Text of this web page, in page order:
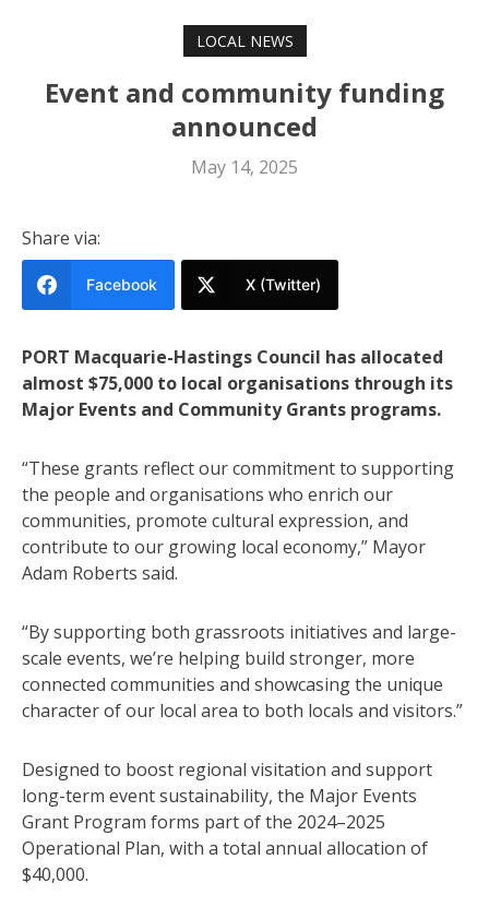
LOCAL NEWS
Event and community funding
announced
May 14, 2025
Share via:
Facebook X (Twitter)
PORT Macquarie-Hastings Council has allocated
almost $75,000 to local organisations through its
Major Events and Community Grants programs.
“These grants reflect our commitment to supporting
the people and organisations who enrich our
communities, promote cultural expression, and
contribute to our growing local economy,” Mayor
Adam Roberts said.
“By supporting both grassroots initiatives and large-
scale events, we’re helping build stronger, more
connected communities and showcasing the unique
character of our local area to both locals and visitors.”
Designed to boost regional visitation and support
long-term event sustainability, the Major Events
Grant Program forms part of the 2024–2025
Operational Plan, with a total annual allocation of
$40,000.